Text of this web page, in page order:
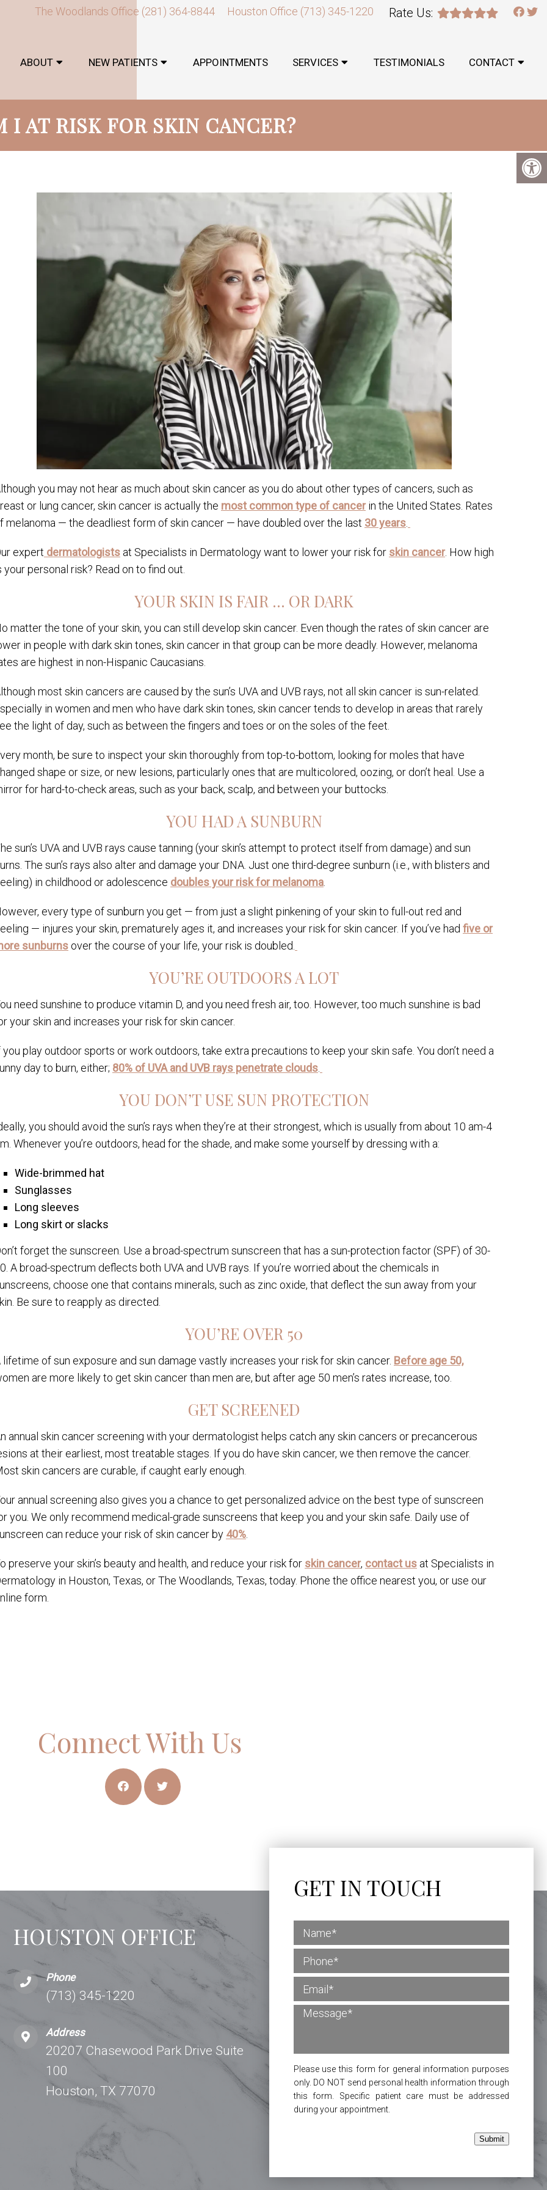
The Woodlands Office (281) 364-8844 Houston Office (713) 345-1220 Rate Us:
ABOUT NEW PATIENTS APPOINTMENTS SERVICES TESTIMONIALS CONTACT
I AT RISK FOR SKIN CANCER?
you may not hear as much about skin cancer as you do about other types of cancers, such as
or lung cancer, skin cancer is actually the most common type of cancerin the United States. Rates
melanoma — the deadliest form of skin cancer — have doubled over the last 30 years.
expert dermatologists at Specialists in Dermatology want to lower your risk for skin cancer. How high
your personal risk? Read on to find out.
YOUR SKIN IS FAIR … OR DARK
matter the tone of your skin, you can still develop skin cancer. Even though the rates of skin cancer are
in people with dark skin tones, skin cancer in that group can be more deadly. However, melanoma
are highest in non-Hispanic Caucasians.
most skin cancers are caused by the sun’s UVA and UVB rays, not all skin cancer is sun-related.
in women and men who have dark skin tones, skin cancer tends to develop in areas that rarely
the light of day, such as between the fingers and toes or on the soles of the feet.
month, be sure to inspect your skin thoroughly from top-to-bottom, looking for moles that have
shape or size, or new lesions, particularly ones that are multicolored, oozing, or don’t heal. Use a
for hard-to-check areas, such as your back, scalp, and between your buttocks.
YOU HAD A SUNBURN
sun’s UVA and UVB rays cause tanning (your skin’s attempt to protect itself from damage) and sun
The sun’s rays also alter and damage your DNA. Just one third-degree sunburn (i.e., with blisters and
in childhood or adolescence doubles your risk for melanoma.
every type of sunburn you get — from just a slight pinkening of your skin to full-out red and
— injures your skin, prematurely ages it, and increases your risk for skin cancer. If you’ve had five or
sunburns over the course of your life, your risk is doubled.
YOU’RE OUTDOORS A LOT
need sunshine to produce vitamin D, and you need fresh air, too. However, too much sunshine is bad
your skin and increases your risk for skin cancer.
you play outdoor sports or work outdoors, take extra precautions to keep your skin safe. You don’t need a
day to burn, either; 80% of UVA and UVB rays penetrate clouds.
YOU DON’T USE SUN PROTECTION
you should avoid the sun’s rays when they’re at their strongest, which is usually from about 10 am-4
Whenever you’re outdoors, head for the shade, and make some yourself by dressing with a:
Wide-brimmed hat
Sunglasses
Long sleeves
Long skirt or slacks
forget the sunscreen. Use a broad-spectrum sunscreen that has a sun-protection factor (SPF) of 30-
A broad-spectrum deflects both UVA and UVB rays. If you’re worried about the chemicals in
choose one that contains minerals, such as zinc oxide, that deflect the sun away from your
Be sure to reapply as directed.
YOU’RE OVER 50
lifetime of sun exposure and sun damage vastly increases your risk for skin cancer. Before age 50,
are more likely to get skin cancer than men are, but after age 50 men’s rates increase, too.
GET SCREENED
annual skin cancer screening with your dermatologist helps catch any skin cancers or precancerous
at their earliest, most treatable stages. If you do have skin cancer, we then remove the cancer.
skin cancers are curable, if caught early enough.
annual screening also gives you a chance to get personalized advice on the best type of sunscreen
you. We only recommend medical-grade sunscreens that keep you and your skin safe. Daily use of
can reduce your risk of skin cancer by 40%.
preserve your skin’s beauty and health, and reduce your risk for skin cancer, contact us at Specialists in
in Houston, Texas, or The Woodlands, Texas, today. Phone the office nearest you, or use our
form.
Connect With Us
HOUSTON OFFICE
Phone
(713) 345-1220
Address
20207 Chasewood Park Drive Suite
100
Houston, TX 77070
GET IN TOUCH
Please use this form for general information purposes
only. DO NOT send personal health information through
this form. Specific patient care must be addressed
during your appointment.
Submit